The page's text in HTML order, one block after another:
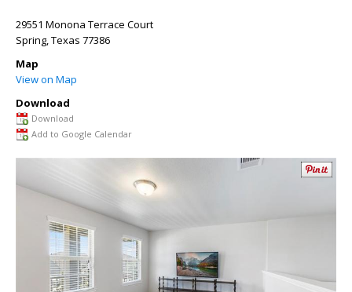
29551 Monona Terrace Court
Spring,Texas 77386
Map
View on Map
Download
Download
Add to Google Calendar